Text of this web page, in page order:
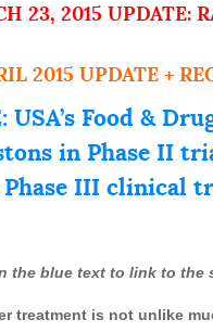
23, 2015 UPDATE:
2015 UPDATE +
USA’s Food &
in Phase II
III clinical
the blue text to link to the
treatment is not unlike